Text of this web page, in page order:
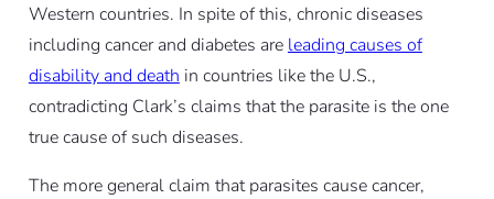
Western countries. In spite of this, chronic diseases
including cancer and diabetes are leading causes of
disability and death in countries like the U.S.,
contradicting Clark’s claims that the parasite is the one
true cause of such diseases.
The more general claim that parasites cause cancer,